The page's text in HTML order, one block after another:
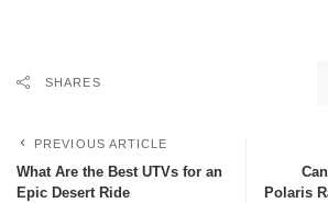
SHARES
PREVIOUS ARTICLE
What Are the Best UTVs for an
Epic Desert Ride
Polaris